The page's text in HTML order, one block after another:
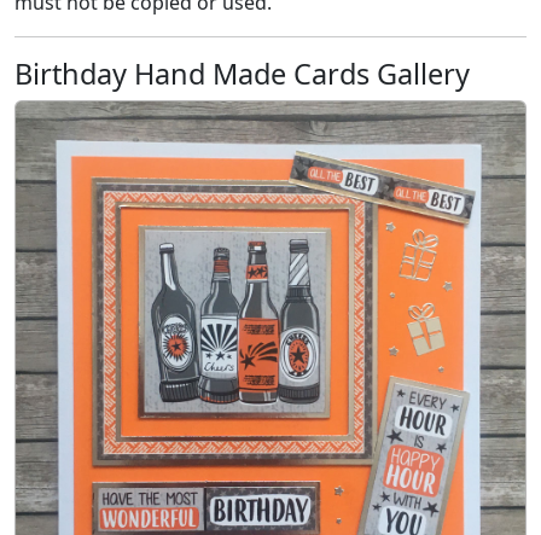
Birthday Hand Made Cards Gallery